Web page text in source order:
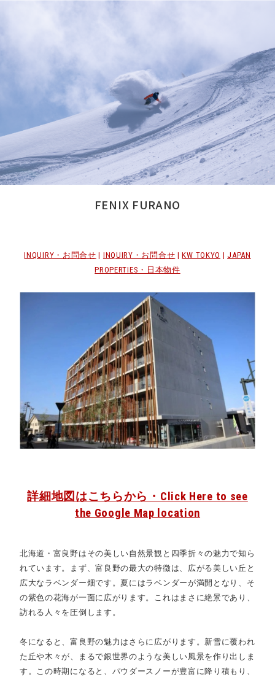
FENIX FURANO
INQUIRY・お問合せ | INQUIRY・お問合せ |KW TOKYO | JAPAN
PROPERTIES・日本物件
詳細地図はこちらから・Click Here to see
the Google Map location
北海道・富良野はその美しい自然景観と四季折々の魅力で知ら
れています。まず、富良野の最大の特徴は、広がる美しい丘と
広大なラベンダー畑です。夏にはラベンダーが満開となり、そ
の紫色の花海が一面に広がります。これはまさに絶景であり、
訪れる人々を圧倒します。
冬になると、富良野の魅力はさらに広がります。新雪に覆われ
た丘や木々が、まるで銀世界のような美しい風景を作り出しま
す。この時期になると、パウダースノーが豊富に降り積もり、